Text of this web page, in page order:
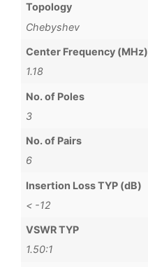
Topology
Chebyshev
Center Frequency (MHz)
1.18
No. of Poles
3
No. of Pairs
6
Insertion Loss TYP (dB)
< -12
VSWR TYP
1.50:1